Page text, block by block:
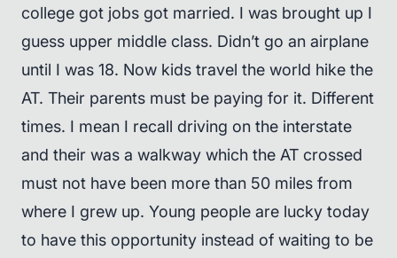
college got jobs got married. I was brought up I
guess upper middle class. Didn’t go an airplane
until I was 18. Now kids travel the world hike the
AT. Their parents must be paying for it. Different
times. I mean I recall driving on the interstate
and their was a walkway which the AT crossed
must not have been more than 50 miles from
where I grew up. Young people are lucky today
to have this opportunity instead of waiting to be